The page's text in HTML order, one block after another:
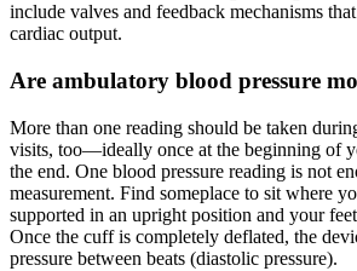
include valves and feedback mechanisms
cardiac output.
Are ambulatory blood pressure
More than one reading should be taken
visits, too—ideally once at the beginning of
the end. One blood pressure reading is not
measurement. Find someplace to sit where
supported in an upright position and your
Once the cuff is completely deflated, the
pressure between beats (diastolic pressure).